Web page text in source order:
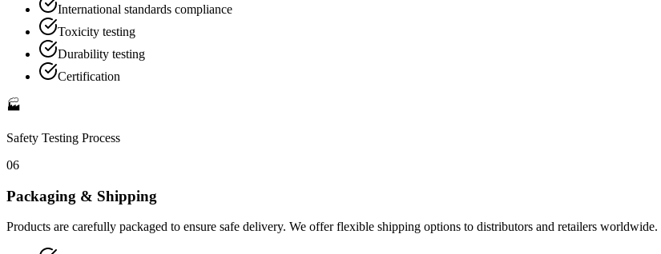
International standards compliance
Toxicity testing
Durability testing
Certification
🏭
Safety Testing Process
06
Packaging & Shipping
Products are carefully packaged to ensure safe delivery. We offer flexible shipping options to distributors and retailers worldwide.